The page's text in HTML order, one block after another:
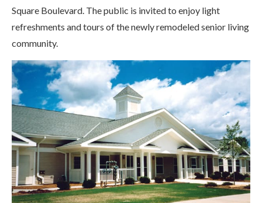
Square Boulevard. The public is invited to enjoy light
refreshments and tours of the newly remodeled senior living
community.